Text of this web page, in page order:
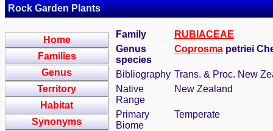
Rock Garden Plants
Home
Families
Genus
Territory
Habitat
Synonyms
Family
RUBIACEAE
Genus
species
Coprosma petriei
Bibliography Trans. & Proc. New
Native
Range
New Zealand
Primary
Biome
Temperate